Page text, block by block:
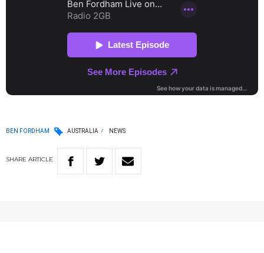
BEN FORDHAM AUSTRALIA NEWS
SHARE ARTICLE